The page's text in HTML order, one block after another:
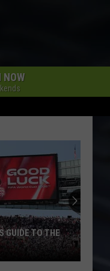
NOW
GUIDE TO THE